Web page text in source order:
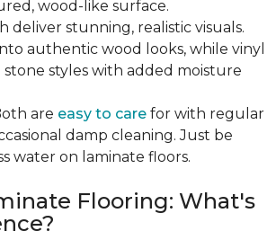
wood-like surface.
deliver stunning, realistic visuals.
authentic wood looks, while vinyl
styles with added moisture
are easy to care for with regular
damp cleaning. Just be
water on laminate floors.
Flooring: What's